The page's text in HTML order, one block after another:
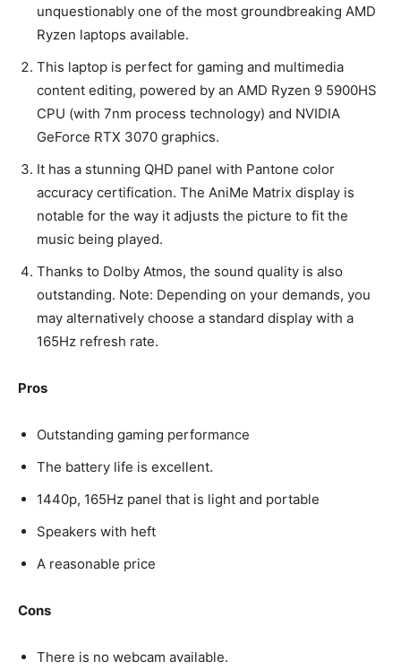
unquestionably one of the most groundbreaking AMD
Ryzen laptops available.
This laptop is perfect for gaming and multimedia
content editing, powered by an AMD Ryzen 9 5900HS
CPU (with 7nm process technology) and NVIDIA
GeForce RTX 3070 graphics.
It has a stunning QHD panel with Pantone color
accuracy certification. The AniMe Matrix display is
notable for the way it adjusts the picture to fit the
music being played.
Thanks to Dolby Atmos, the sound quality is also
outstanding. Note: Depending on your demands, you
may alternatively choose a standard display with a
165Hz refresh rate.
Pros
Outstanding gaming performance
The battery life is excellent.
1440p, 165Hz panel that is light and portable
Speakers with heft
A reasonable price
Cons
There is no webcam available.